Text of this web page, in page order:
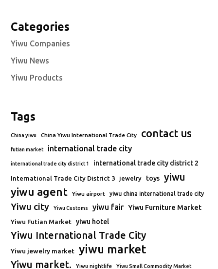
Categories
Yiwu Companies
Yiwu News
Yiwu Products
Tags
China yiwu China Yiwu International Trade City contact us
futian market international trade city
international trade city district 1 international trade city district 2
International Trade City District 3 jewelry toys yiwu
yiwu agent Yiwu airport yiwu china international trade city
Yiwu city Yiwu Customs yiwu fair Yiwu Furniture Market
Yiwu Futian Market yiwu hotel
Yiwu International Trade City
Yiwu jewelry market yiwu market
Yiwu market. Yiwu nightlife Yiwu Small Commodity Market